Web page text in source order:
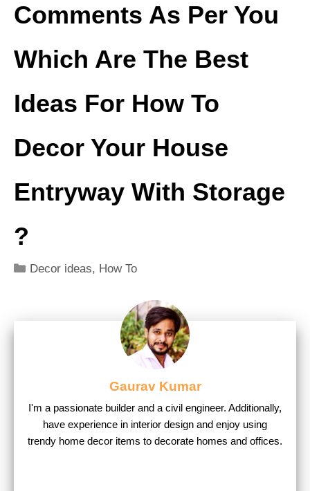
Comments As Per You
Which Are The Best
Ideas For How To
Decor Your House
Entryway With Storage
?
Categories
Decor ideas, How To
Gaurav Kumar
I'm a passionate builder and a civil engineer. Additionally,
have experience in interior design and enjoy using
trendy home decor items to decorate homes and offices.